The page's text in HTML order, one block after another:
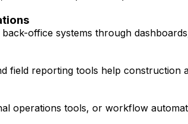
office systems through
field reporting tools help
operations tools, or workflow